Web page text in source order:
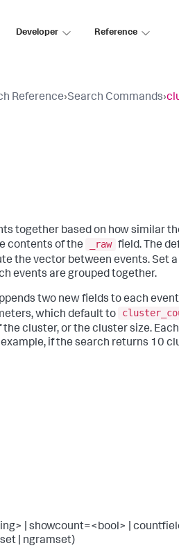
Developer Reference
Reference›Search Commands›
together based on how similar
contents of the _raw field. The
the vector between events. Set
events are grouped together.
two new fields to each
which default to
cluster, or the cluster size.
if the search returns 10
| showcount=<bool> |
| ngramset)